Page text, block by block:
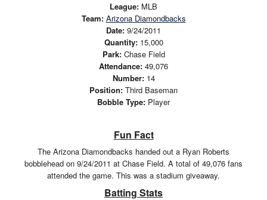
League: MLB
Team: Arizona Diamondbacks
Date: 9/24/2011
Quantity:15,000
Park:Chase Field
Attendance: 49,076
Number:14
Position: Third Baseman
Bobble Type: Player
Fun Fact
The Arizona Diamondbacks handed out a Ryan Roberts
bobblehead on 9/24/2011 at Chase Field. A total of 49,076 fans
attended the game. This was a stadium giveaway.
Batting Stats